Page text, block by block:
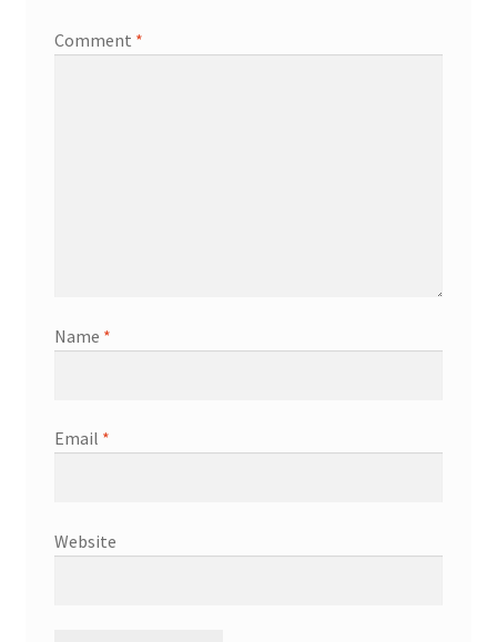
My Bookings
Terms & Conditions
Wedding Ring Workshop
Comment *
Name *
Email *
Website